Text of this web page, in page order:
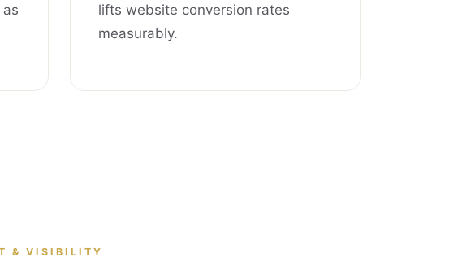
lifts website conversion rates
measurably.
& VISIBILITY